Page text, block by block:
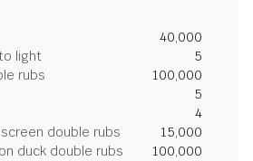
40,000
light
5
rubs
100,000
5
4
double rubs
15,000
duck double rubs
100,000